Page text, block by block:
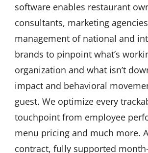
software enables restaurant
consultants, marketing
management of national and
brands to pinpoint what’s
organization and what isn’t
impact and behavioral
guest. We optimize every
touchpoint from employee
menu pricing and much more.
contract, fully supported